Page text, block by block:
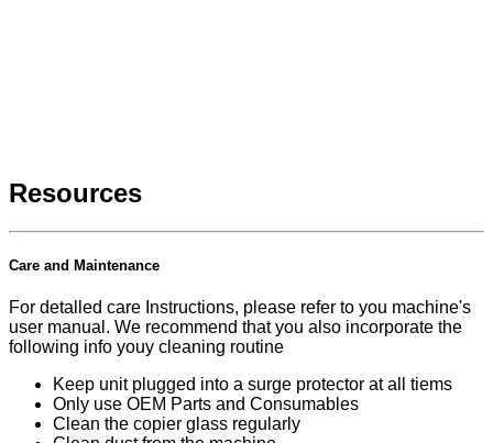
Resources
Care and Maintenance
For detalled care Instructions, please refer to you machine's
user manual. We recommend that you also incorporate the
following info youy cleaning routine
Keep unit plugged into a surge protector at all tiems
Only use OEM Parts and Consumables
Clean the copier glass regularly